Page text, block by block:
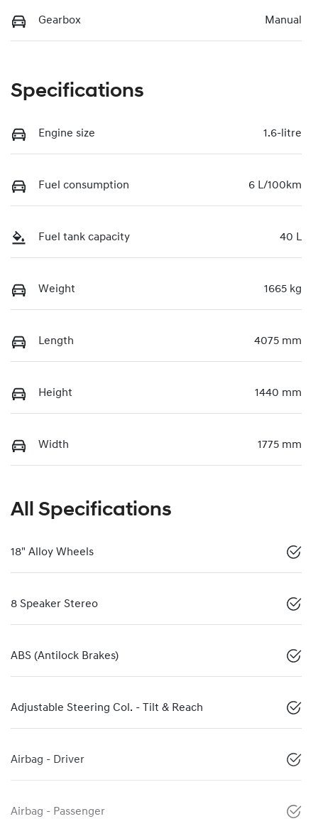
Gearbox Manual
Specifications
Engine size 1.6-litre
Fuel consumption 6 L/100km
Fuel tank capacity 40 L
Weight 1665 kg
Length 4075 mm
Height 1440 mm
Width 1775 mm
All Specifications
18" Alloy Wheels
8 Speaker Stereo
ABS (Antilock Brakes)
Adjustable Steering Col. - Tilt & Reach
Airbag - Driver
Airbag - Passenger